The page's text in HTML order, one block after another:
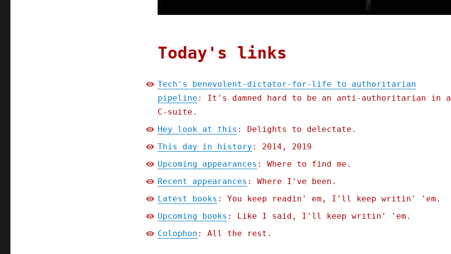
Today's links
Tech's benevolent-dictator-for-life to authoritarian
pipeline : It's damned hard to be an anti-authoritarian in a
C-suite.
Hey look at this : Delights to delectate.
This day in history : 2014, 2019
Upcoming appearances : Where to find me.
Recent appearances : Where I've been.
Latest books : You keep readin' em, I'll keep writin' 'em.
Upcoming books : Like I said, I'll keep writin' 'em.
Colophon : All the rest.